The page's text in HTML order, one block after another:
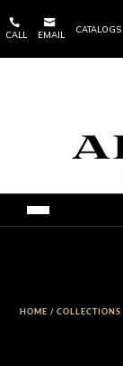

CALL

EMAIL
CATALOGS
HOME /COLLECTIONS